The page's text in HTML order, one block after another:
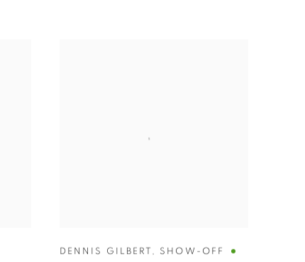
DENNIS GILBERT , SHOW-OFF